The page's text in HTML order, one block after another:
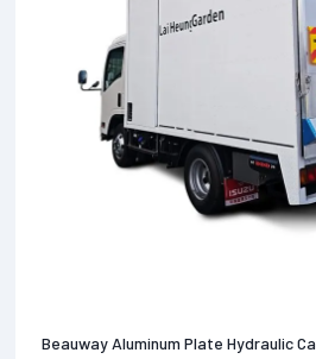
Beauway Aluminum Plate Hydraulic